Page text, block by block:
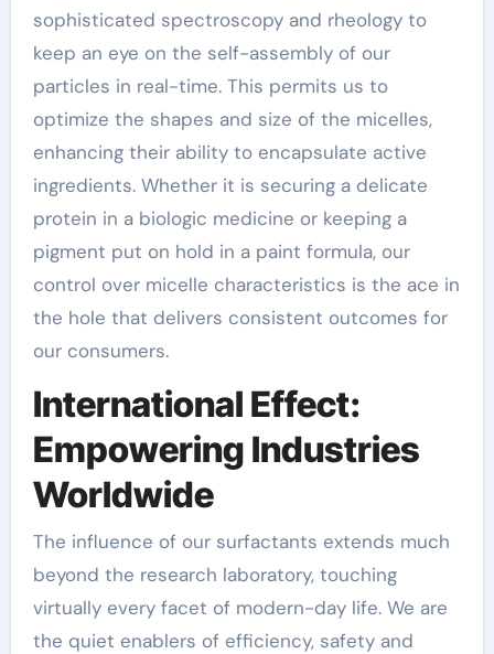
sophisticated spectroscopy and rheology to
keep an eye on the self-assembly of our
particles in real-time. This permits us to
optimize the shapes and size of the micelles,
enhancing their ability to encapsulate active
ingredients. Whether it is securing a delicate
protein in a biologic medicine or keeping a
pigment put on hold in a paint formula, our
control over micelle characteristics is the ace in
the hole that delivers consistent outcomes for
our consumers.
International Effect:
Empowering Industries
Worldwide
The influence of our surfactants extends much
beyond the research laboratory, touching
virtually every facet of modern-day life. We are
the quiet enablers of efficiency, safety and